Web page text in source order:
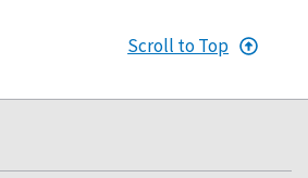
Scroll to Top